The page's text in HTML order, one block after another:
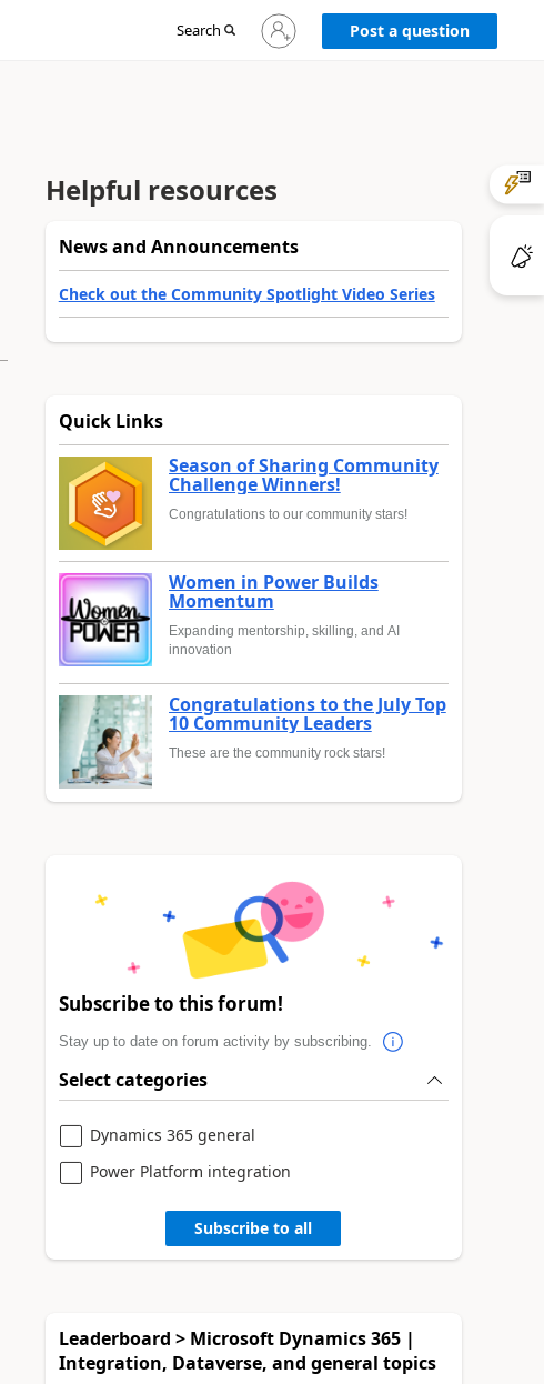
Search
Sign
in
Post a question
Helpful resources
News and Announcements
Check out the Community Spotlight Video Series
Quick Links
Season of Sharing Community
Challenge Winners!
Congratulations to our community stars!
Women in Power Builds
Momentum
Expanding mentorship, skilling, and AI
innovation
Congratulations to the July Top
10 Community Leaders
These are the community rock stars!
Subscribe to this forum!
Stay up to date on forum activity by subscribing.
Select categories
Dynamics 365 general
Power Platform integration
Subscribe to all
Leaderboard > Microsoft Dynamics 365 |
Integration, Dataverse, and general topics